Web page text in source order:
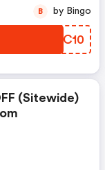
GNZC10
B by Bingo
(sitewide)